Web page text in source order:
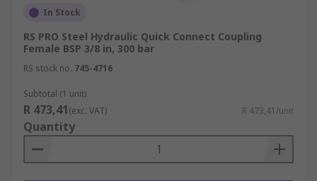
In Stock
RS PRO Steel Hydraulic Quick Connect Coupling
Female BSP 3/8 in, 300 bar
RS stock no. 745-4716
Subtotal (1 unit)
R 473,41(exc. VAT) R 473,41/unit
Quantity